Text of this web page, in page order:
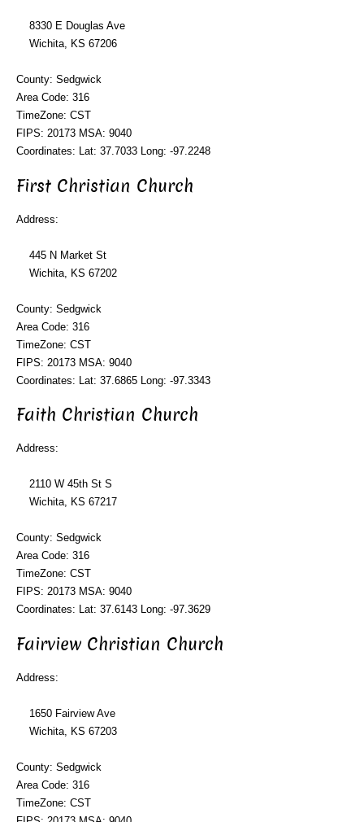
8330 E Douglas Ave
Wichita, KS 67206
County: Sedgwick
Area Code: 316
TimeZone: CST
FIPS: 20173 MSA: 9040
Coordinates: Lat: 37.7033 Long: -97.2248
First Christian Church
Address:
445 N Market St
Wichita, KS 67202
County: Sedgwick
Area Code: 316
TimeZone: CST
FIPS: 20173 MSA: 9040
Coordinates: Lat: 37.6865 Long: -97.3343
Faith Christian Church
Address:
2110 W 45th St S
Wichita, KS 67217
County: Sedgwick
Area Code: 316
TimeZone: CST
FIPS: 20173 MSA: 9040
Coordinates: Lat: 37.6143 Long: -97.3629
Fairview Christian Church
Address:
1650 Fairview Ave
Wichita, KS 67203
County: Sedgwick
Area Code: 316
TimeZone: CST